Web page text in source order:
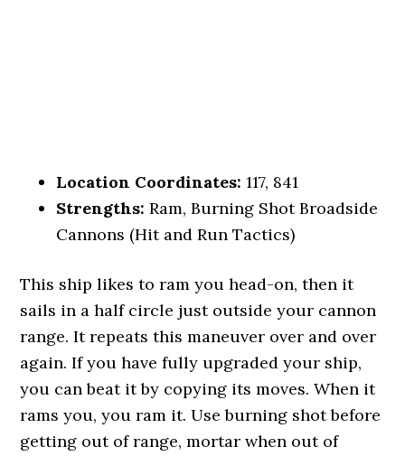
Location Coordinates: 117, 841
Strengths: Ram, Burning Shot Broadside
Cannons (Hit and Run Tactics)
This ship likes to ram you head-on, then it
sails in a half circle just outside your cannon
range. It repeats this maneuver over and over
again. If you have fully upgraded your ship,
you can beat it by copying its moves. When it
rams you, you ram it. Use burning shot before
getting out of range, mortar when out of